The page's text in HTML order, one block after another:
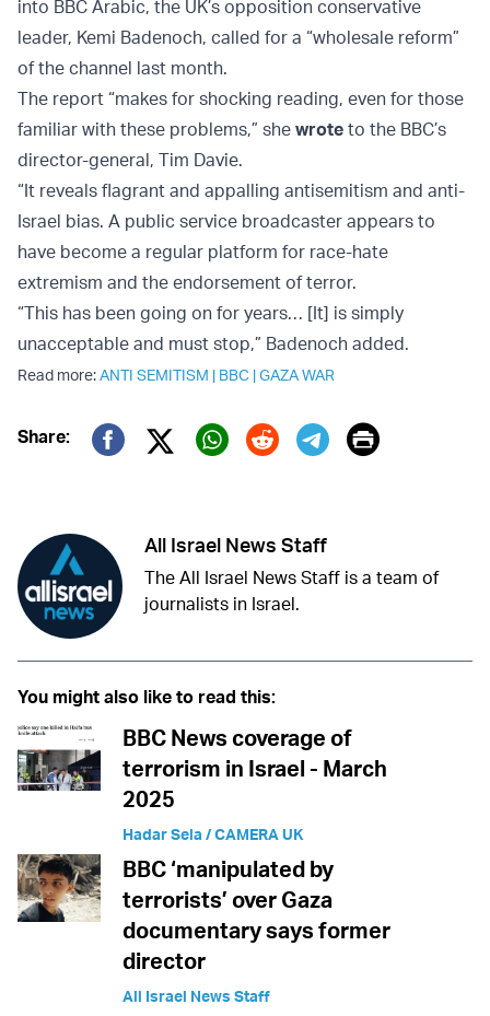
into BBC Arabic, the UK’s opposition conservative
leader, Kemi Badenoch, called for a “wholesale reform”
of the channel last month.
The report “makes for shocking reading, even for those
familiar with these problems,” she wrote to the BBC’s
director-general, Tim Davie.
“It reveals flagrant and appalling antisemitism and anti-
Israel bias. A public service broadcaster appears to
have become a regular platform for race-hate
extremism and the endorsement of terror.
“This has been going on for years… [It] is simply
unacceptable and must stop,” Badenoch added.
Read more:ANTI SEMITISM | BBC |GAZA WAR
Share:
Twitter (X)
Print
All Israel News Staff
The All Israel News Staff is a team of
journalists in Israel.
You might also like to read this:
BBC News coverage of
terrorism in Israel - March
2025
Hadar Sela / CAMERA UK
BBC ‘manipulated by
terrorists’ over Gaza
documentary says former
director
All Israel News Staff